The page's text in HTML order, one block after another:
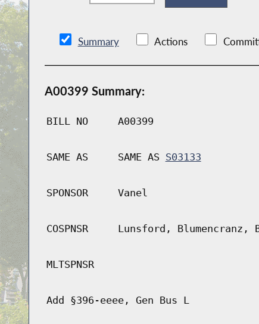
Summary Actions
A00399 Summary:
BILL NO A00399
SAME AS SAME AS S03133
SPONSOR Vanel
COSPNSR Lunsford, Blumencranz,
MLTSPNSR
Add §396-eeee, Gen Bus L